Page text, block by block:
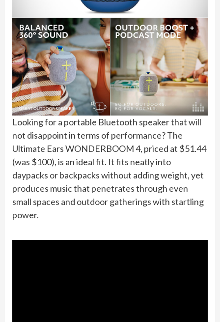
Looking for a portable Bluetooth speaker that will
not disappoint in terms of performance? The
Ultimate Ears WONDERBOOM 4, priced at $51.44
(was $100), is an ideal fit. It fits neatly into
daypacks or backpacks without adding weight, yet
produces music that penetrates through even
small spaces and outdoor gatherings with startling
power.